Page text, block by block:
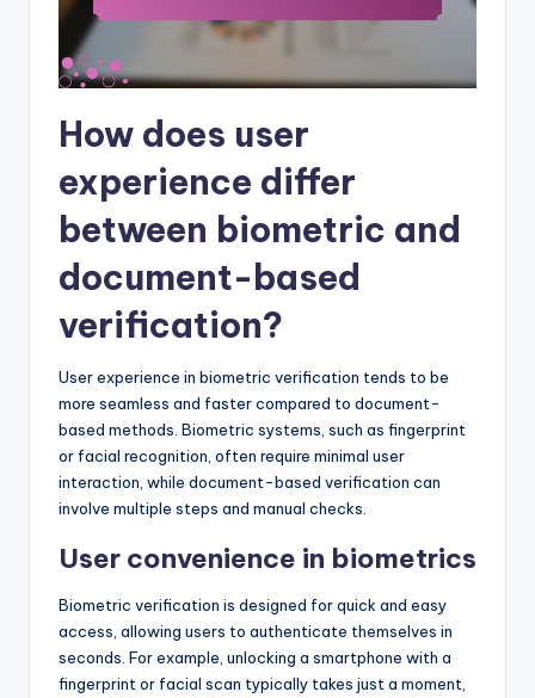
How does user
experience differ
between biometric and
document-based
verification?
User experience in biometric verification tends to be
more seamless and faster compared to document-
based methods. Biometric systems, such as fingerprint
or facial recognition, often require minimal user
interaction, while document-based verification can
involve multiple steps and manual checks.
User convenience in biometrics
Biometric verification is designed for quick and easy
access, allowing users to authenticate themselves in
seconds. For example, unlocking a smartphone with a
fingerprint or facial scan typically takes just a moment,